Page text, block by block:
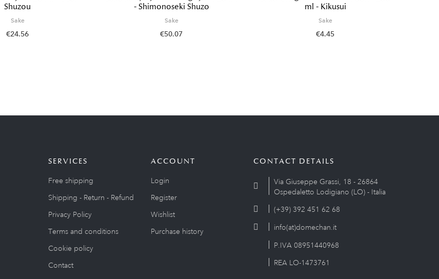
Shuzou
Sake
€24.56
- Shimonoseki Shuzo
Sake
€50.07
ml - Kikusui
Sake
€4.45
SERVICES
Free shipping
Shipping - Return - Refund
Privacy Policy
Terms and conditions
Cookie policy
Contact
ACCOUNT
Login
Register
Wishlist
Purchase history
CONTACT DETAILS
Via Giuseppe Grassi, 18 - 26864
Ospedaletto Lodigiano (LO) - Italia
(+39) 392 451 62 68
info(at)domechan.it
P.IVA 08951440968
REA LO-1473761